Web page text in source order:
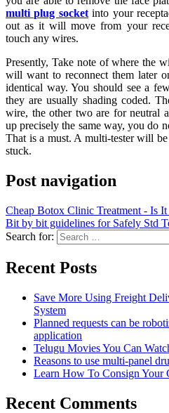
multi plug socketinto your
out as it will move from your
touch any wires.
Presently, Take note of where the
will want to reconnect them later
identical way. You should see a
they are usually shading coded.
wire, the other two are for neutral
up precisely the same way, you do
That is a must. A multi-tester will
stuck.
Post navigation
Cheap Botox Clinic Treatment - Is It
Bit by bit guidelines for Safely Std
Search for:
Recent Posts
Save More Using Freight
System
Planned requests can be
application
Telugu Movies You Can
Reasons to use multi-panel
Learn How To Consign Your
Recent Comments